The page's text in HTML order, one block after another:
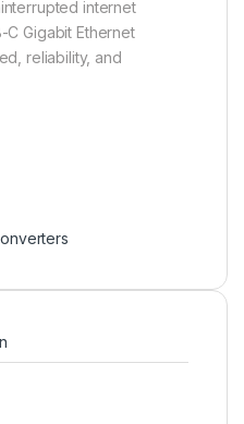
internet
C Gigabit Ethernet
reliability, and